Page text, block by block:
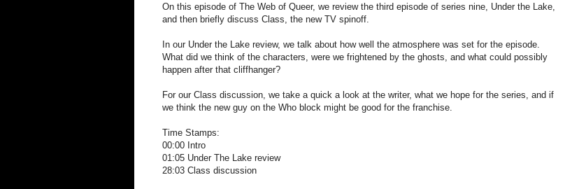
On this episode of The Web of Queer, we review the third episode of series nine, Under the Lake,
and then briefly discuss Class, the new TV spinoff.
In our Under the Lake review, we talk about how well the atmosphere was set for the episode.
What did we think of the characters, were we frightened by the ghosts, and what could possibly
happen after that cliffhanger?
For our Class discussion, we take a quick a look at the writer, what we hope for the series, and if
we think the new guy on the Who block might be good for the franchise.
Time Stamps:
00:00 Intro
01:05 Under The Lake review
28:03 Class discussion